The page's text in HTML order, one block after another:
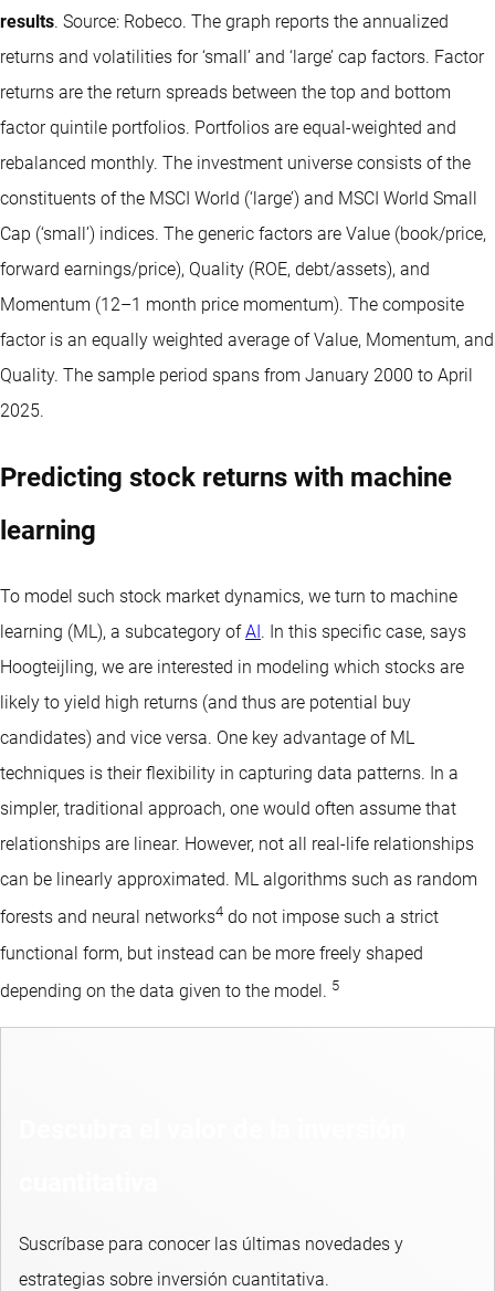
results. Source: Robeco. The graph reports the annualized
returns and volatilities for ‘small’ and ‘large’ cap factors. Factor
returns are the return spreads between the top and bottom
factor quintile portfolios. Portfolios are equal-weighted and
rebalanced monthly. The investment universe consists of the
constituents of the MSCI World (‘large’) and MSCI World Small
Cap (‘small’) indices. The generic factors are Value (book/price,
forward earnings/price), Quality (ROE, debt/assets), and
Momentum (12–1 month price momentum). The composite
factor is an equally weighted average of Value, Momentum, and
Quality. The sample period spans from January 2000 to April
2025.
Predicting stock returns with machine
learning
To model such stock market dynamics, we turn to machine
learning (ML), a subcategory ofAI. In this specific case, says
Hoogteijling, we are interested in modeling which stocks are
likely to yield high returns (and thus are potential buy
candidates) and vice versa. One key advantage of ML
techniques is their flexibility in capturing data patterns. In a
simpler, traditional approach, one would often assume that
relationships are linear. However, not all real-life relationships
can be linearly approximated. ML algorithms such as random
forests and neural networks4 do not impose such a strict
functional form, but instead can be more freely shaped
depending on the data given to the model. 5
Suscríbase para conocer las últimas novedades y
estrategias sobre inversión cuantitativa.